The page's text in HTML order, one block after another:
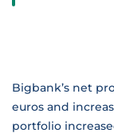
Bigbank’s net
euros and
portfolio